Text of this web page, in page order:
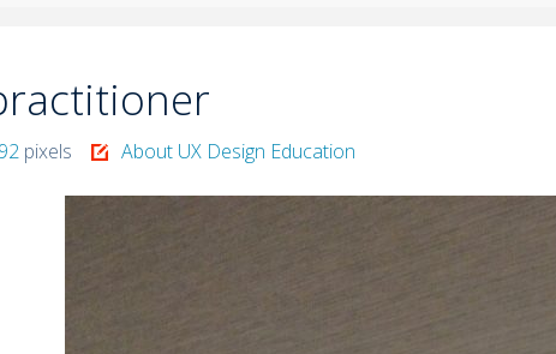
pixels About UX Design Education